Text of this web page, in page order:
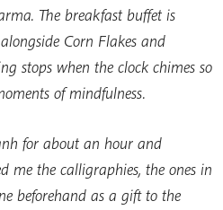
The breakfast buffet is
Corn Flakes and
stops when the clock chimes so
of mindfulness.
for about an hour and
me the calligraphies, the ones in
beforehand as a gift to the